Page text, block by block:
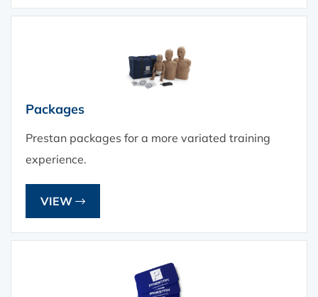
Packages
Prestan packages for a more variated training
experience.
VIEW